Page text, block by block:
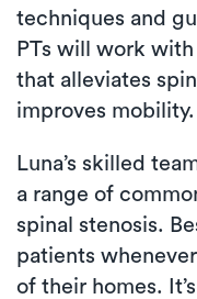
techniques and
PTs will work
that alleviates
improves mobility.
Luna’s skilled
a range of
spinal stenosis.
patients
of their homes.